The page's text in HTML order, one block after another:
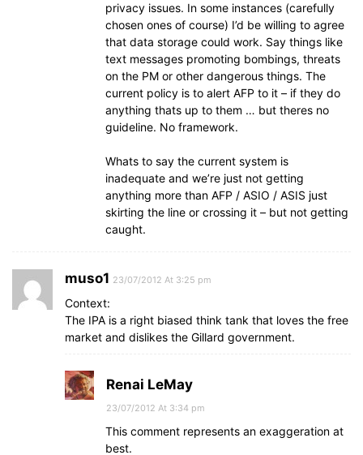
privacy issues. In some instances (carefully
chosen ones of course) I’d be willing to agree
that data storage could work. Say things like
text messages promoting bombings, threats
on the PM or other dangerous things. The
current policy is to alert AFP to it – if they do
anything thats up to them … but theres no
guideline. No framework.
Whats to say the current system is
inadequate and we’re just not getting
anything more than AFP / ASIO / ASIS just
skirting the line or crossing it – but not getting
caught.
muso1 23/07/2012 At 3:25 pm
Context:
The IPA is a right biased think tank that loves the free
market and dislikes the Gillard government.
Renai LeMay
23/07/2012 At 3:34 pm
This comment represents an exaggeration at
best.